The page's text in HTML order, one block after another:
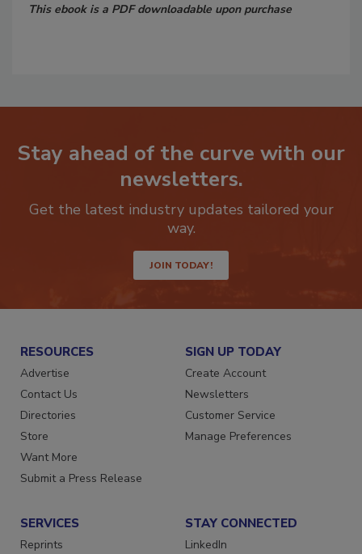
This ebook is a PDF downloadable upon purchase
Stay ahead of the curve with our
newsletters.
Get the latest industry updates tailored your
way.
JOIN TODAY!
RESOURCES
Advertise
Contact Us
Directories
Store
Want More
Submit a Press Release
SIGN UP TODAY
Create Account
Newsletters
Customer Service
Manage Preferences
SERVICES
Reprints
STAY CONNECTED
LinkedIn